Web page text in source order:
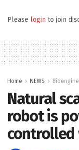
Please login to join
Home NEWS
Natural
robot is